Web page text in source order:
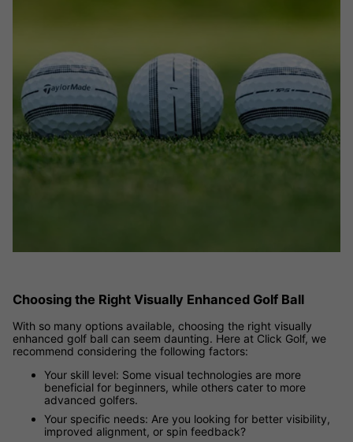
Choosing the Right Visually Enhanced Golf Ball
With so many options available, choosing the right visually
enhanced golf ball can seem daunting. Here at Click Golf, we
recommend considering the following factors:
Your skill level: Some visual technologies are more
beneficial for beginners, while others cater to more
advanced golfers.
Your specific needs: Are you looking for better visibility,
improved alignment, or spin feedback?